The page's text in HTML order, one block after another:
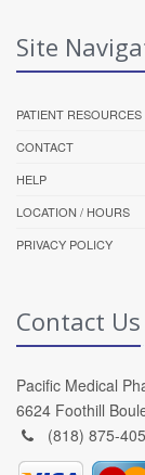
Site
PATIENT RESOURCES
CONTACT
HELP
LOCATION / HOURS
PRIVACY POLICY
Contact Us
Pacific Medical
6624 Foothill
(818) 875-